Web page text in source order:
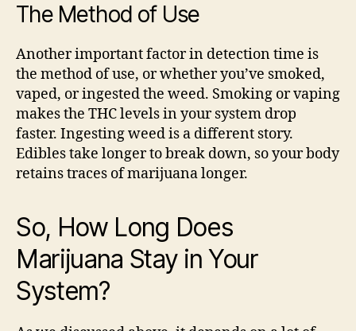
The Method of Use
Another important factor in detection time is
the method of use, or whether you’ve smoked,
vaped, or ingested the weed. Smoking or vaping
makes the THC levels in your system drop
faster. Ingesting weed is a different story.
Edibles take longer to break down, so your body
retains traces of marijuana longer.
So, How Long Does
Marijuana Stay in Your
System?